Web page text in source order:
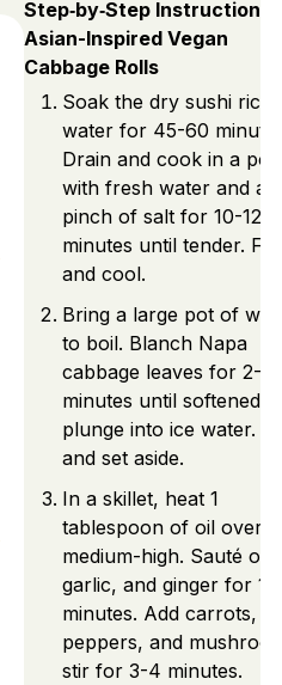
Step‑by‑Step Instructions
Asian-Inspired Vegan
Cabbage Rolls
Soak the dry sushi rice
water for 45-60
Drain and cook in a pot
with fresh water and a
pinch of salt for 10-12
minutes until tender.
and cool.
Bring a large pot of
to boil. Blanch Napa
cabbage leaves for 2-3
minutes until softened,
plunge into ice water.
and set aside.
In a skillet, heat 1
tablespoon of oil over
medium-high. Sauté
garlic, and ginger for 1-
minutes. Add carrots,
peppers, and
stir for 3-4 minutes.